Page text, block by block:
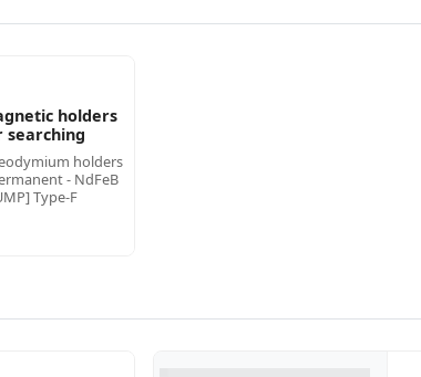
holders
searching
holders
- NdFeB
Type-F